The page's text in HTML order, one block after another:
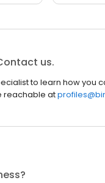
us.
to learn how you
reachable at